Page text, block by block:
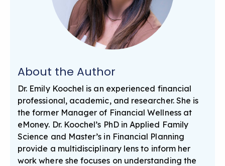
About the Author
Dr. Emily Koochel is an experienced financial
professional, academic, and researcher. She is
the former Manager of Financial Wellness at
eMoney. Dr. Koochel’s PhD in Applied Family
Science and Master’s in Financial Planning
provide a multidisciplinary lens to inform her
work where she focuses on understanding the